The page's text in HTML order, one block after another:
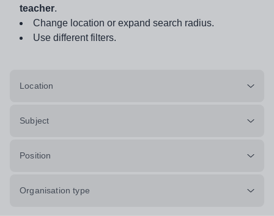
teacher.
Change location or expand search radius.
Use different filters.
Location
Subject
Position
Organisation type